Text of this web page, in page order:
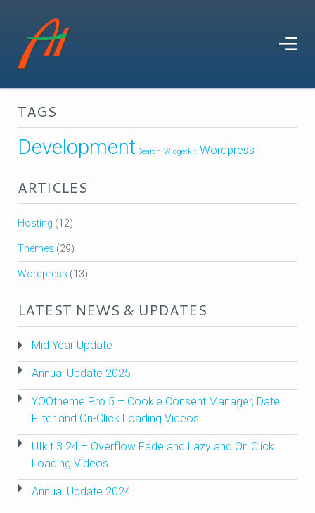
TAGS
Development Search Widgetkit Wordpress
ARTICLES
Hosting (12)
Themes (29)
Wordpress (13)
LATEST NEWS & UPDATES
Mid Year Update
Annual Update 2025
YOOtheme Pro 5 – Cookie Consent Manager, Date
Filter and On-Click Loading Videos
UIkit 3.24 – Overflow Fade and Lazy and On Click
Loading Videos
Annual Update 2024